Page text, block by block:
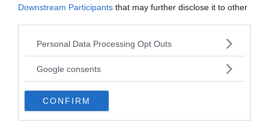
Downstream Participants that may further disclose it to other
Please note that this website/app uses one or more Google
not limited to your visit or usage behaviour. You may click to
use your data for below specified purposes in below Google
consent section.
Personal Data Processing Opt Outs
Google consents
CONFIRM